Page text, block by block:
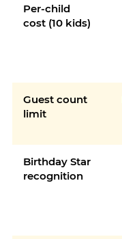
Per-child
cost (10 kids)
Guest count
limit
Birthday Star
recognition